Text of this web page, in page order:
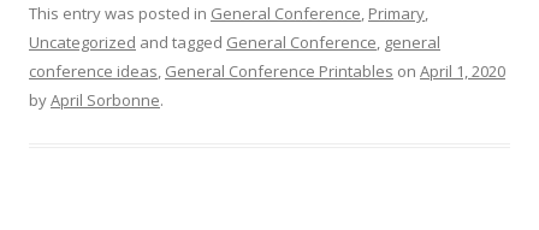
This entry was posted in General Conference, Primary,
Uncategorized and tagged General Conference, general
conference ideas, General Conference Printables on April 1, 2020
byApril Sorbonne.